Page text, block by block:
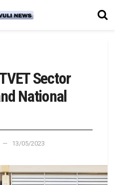
Sector
National
13/05/2023